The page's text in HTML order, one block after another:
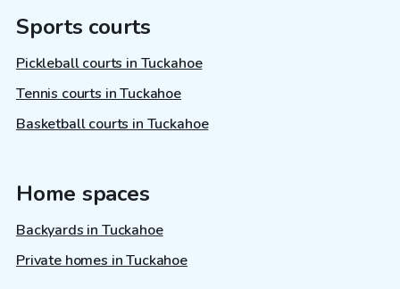
Sports courts
Pickleball courts in Tuckahoe
Tennis courts in Tuckahoe
Basketball courts in Tuckahoe
Home spaces
Backyards in Tuckahoe
Private homes in Tuckahoe